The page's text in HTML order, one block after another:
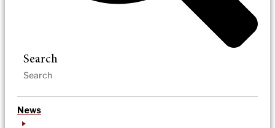
Search
News